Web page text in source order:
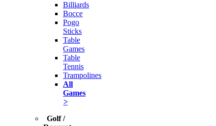
Billiards
Bocce
Pogo
Sticks
Table
Games
Table
Tennis
Trampolines
All
Games
>
Golf /